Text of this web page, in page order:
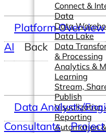
Connect &
Data
Data
Data Lake
Data
& Processing
Analytics &
Learning
Stream,
Publish
Visualization
Reporting
Automation
Platform Overview
AI
Back
Data Analysts/
Consultants